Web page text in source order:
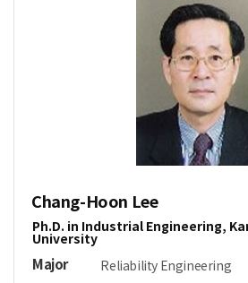
Chang-Hoon Lee
Ph.D. in Industrial Engineering,
University
Major Reliability Engineering